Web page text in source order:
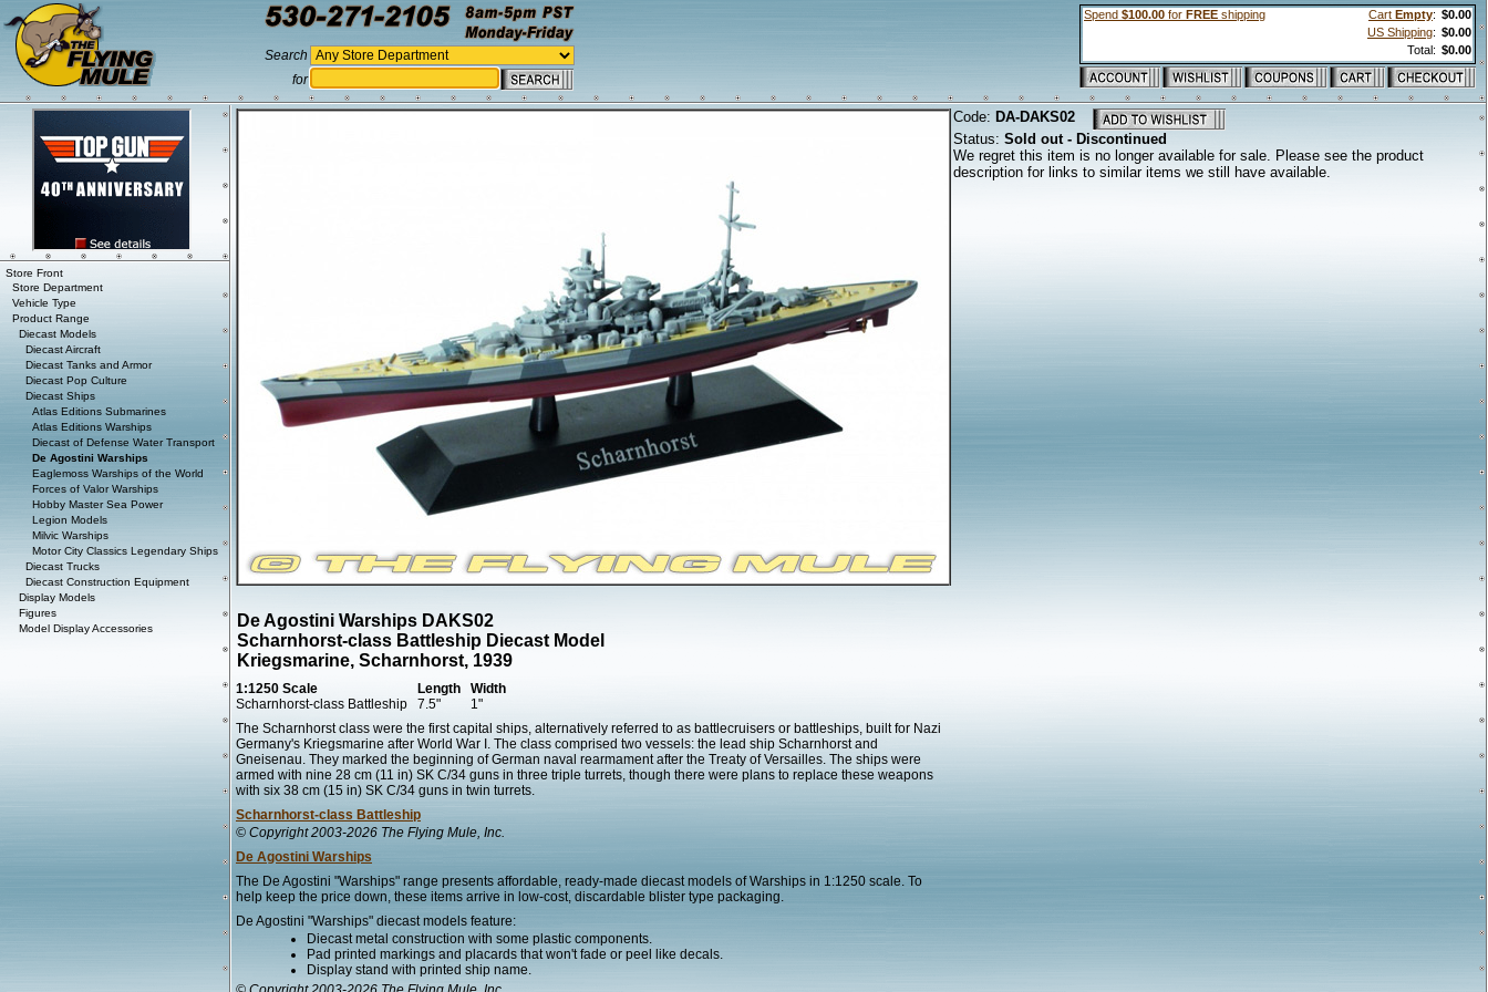
Search
for
Spend $100.00 for FREE shipping Cart Empty: $0.00
US Shipping: $0.00
Total: $0.00
Code: DA-DAKS02
Status: Sold out - Discontinued
We regret this item is no longer available for sale. Please see the product
description for links to similar items we still have available.
De Agostini Warships DAKS02
Scharnhorst-class Battleship Diecast Model
Kriegsmarine, Scharnhorst, 1939
1:1250 Scale Length
Width
Scharnhorst-class Battleship
7.5"
1"
The Scharnhorst class were the first capital ships, alternatively referred to as battlecruisers or battleships, built for Nazi
Germany's Kriegsmarine after World War I. The class comprised two vessels: the lead ship Scharnhorst and
Gneisenau. They marked the beginning of German naval rearmament after the Treaty of Versailles. The ships were
armed with nine 28 cm (11 in) SK C/34 guns in three triple turrets, though there were plans to replace these weapons
with six 38 cm (15 in) SK C/34 guns in twin turrets.
Scharnhorst-class Battleship
© Copyright 2003-2026 The Flying Mule, Inc.
De Agostini Warships
The De Agostini "Warships" range presents affordable, ready-made diecast models of Warships in 1:1250 scale. To
help keep the price down, these items arrive in low-cost, discardable blister type packaging.
De Agostini "Warships" diecast models feature:
Diecast metal construction with some plastic components.
Pad printed markings and placards that won't fade or peel like decals.
Display stand with printed ship name.
Store Front
Store Department
Vehicle Type
Product Range
Diecast Models
Diecast Aircraft
Diecast Tanks and Armor
Diecast Pop Culture
Diecast Ships
Atlas Editions Submarines
Atlas Editions Warships
Diecast of Defense Water Transport
De Agostini Warships
Eaglemoss Warships of the World
Forces of Valor Warships
Hobby Master Sea Power
Legion Models
Milvic Warships
Motor City Classics Legendary Ships
Diecast Trucks
Diecast Construction Equipment
Display Models
Figures
Model Display Accessories